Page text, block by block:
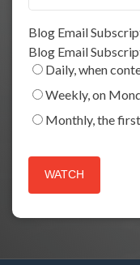
Blog Email
Blog Email
Daily, when
Weekly, on
Monthly, the